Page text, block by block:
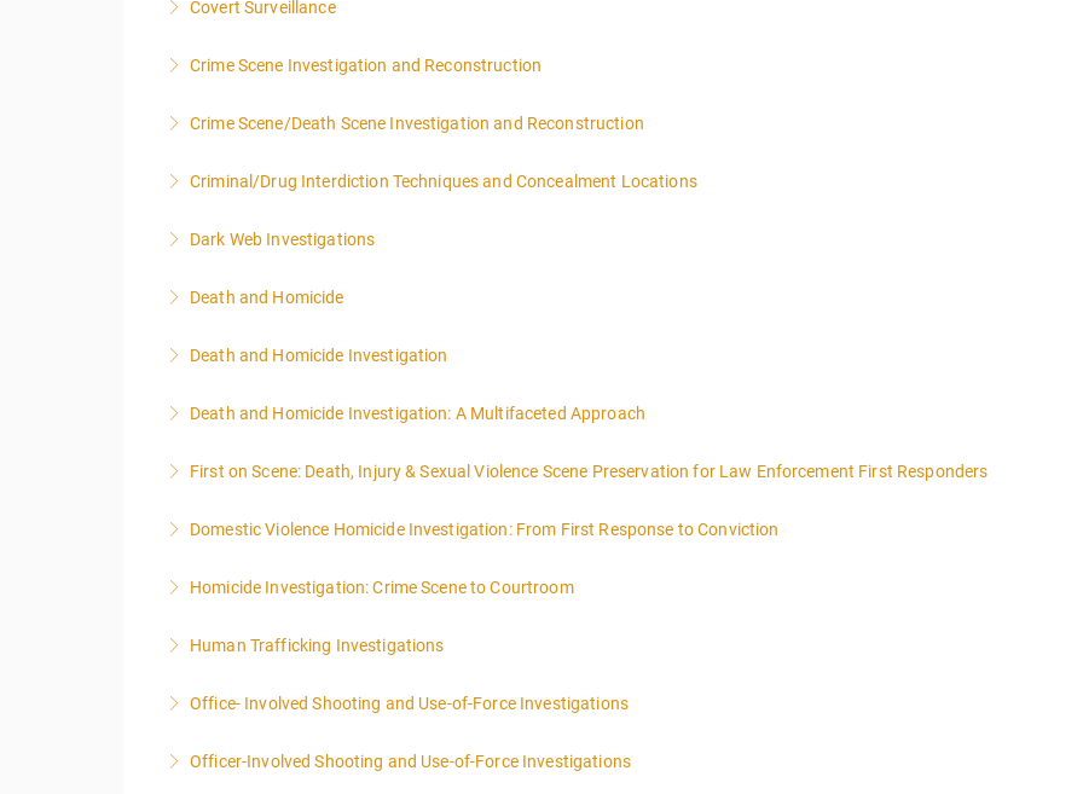
More Information
Covert Surveillance
PEOPLE.
More Information
Crime Scene Investigation and Reconstruction
More Information
Crime Scene/Death Scene Investigation and Reconstruction
More Information
Criminal/Drug Interdiction Techniques and Concealment Locations
More Information
Dark Web Investigations
More Information
Death and Homicide
More Information
Death and Homicide Investigation
More Information
Death and Homicide Investigation: A Multifaceted Approach
More Information
First on Scene: Death, Injury & Sexual Violence Scene Preservation for Law Enforcement First Responders
More Information
Domestic Violence Homicide Investigation: From First Response to Conviction
More Information
Homicide Investigation: Crime Scene to Courtroom
More Information
Human Trafficking Investigations
More Information
Office- Involved Shooting and Use-of-Force Investigations
More Information
Officer-Involved Shooting and Use-of-Force Investigations